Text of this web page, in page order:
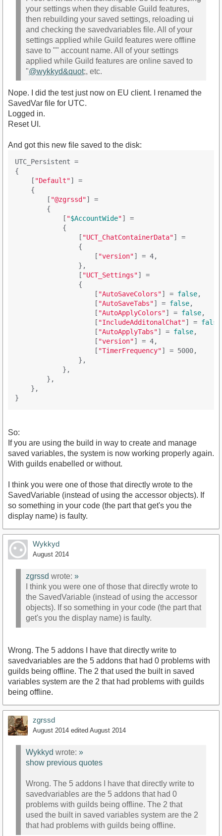
your settings when they disable Guild features,
then rebuilding your saved settings, reloading ui
and checking the savedvariables file. All of your
settings applied while Guild features were offline
save to "" account name. All of your settings
applied while Guild features are online saved to
"@wykkyd&quot;, etc.
Nope. I did the test just now on EU client. I renamed the
SavedVar file for UTC.
Logged in.
Reset UI.
And got this new file saved to the disk:
UTC_Persistent =
{
    [
"Default"] =
    {
        [
"@zgrssd"] =
        {
            [
"$AccountWide"] =
            {
                [
"UCT_ChatContainerData"] =
                {
                    [
"version"] = 4,
                },
                [
"UCT_Settings"] =
                {
                    [
"AutoSaveColors"] = false,
                    [
"AutoSaveTabs"] = false,
                    [
"AutoApplyColors"] = false,
                    [
"IncludeAdditonalChat"] = false
                    [
"AutoApplyTabs"] = false,
                    [
"version"] = 4,
                    [
"TimerFrequency"] = 5000,
                },
            },
        },
    },
So:
If you are using the build in way to create and manage
saved variables, the system is now working properly again.
With guilds enabelled or without.
I think you were one of those that directly wrote to the
SavedVariable (instead of using the accessor objects). If
so something in your code (the part that get's you the
display name) is faulty.
Wykkyd
August 2014
zgrssd wrote: »
I think you were one of those that directly wrote to
the SavedVariable (instead of using the accessor
objects). If so something in your code (the part that
get's you the display name) is faulty.
Wrong. The 5 addons I have that directly write to
savedvariables are the 5 addons that had 0 problems with
guilds being offline. The 2 that used the built in saved
variables system are the 2 that had problems with guilds
being offline.
zgrssd
August 2014 edited August 2014
Wykkyd wrote: »
show previous quotes
Wrong. The 5 addons I have that directly write to
savedvariables are the 5 addons that had 0
problems with guilds being offline. The 2 that
used the built in saved variables system are the 2
that had problems with guilds being offline.